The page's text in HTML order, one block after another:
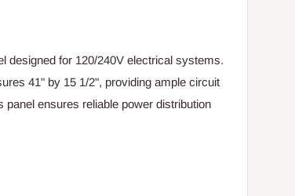
designed for 120/240V electrical systems.
41" by 15 1/2", providing ample circuit
ensures reliable power distribution